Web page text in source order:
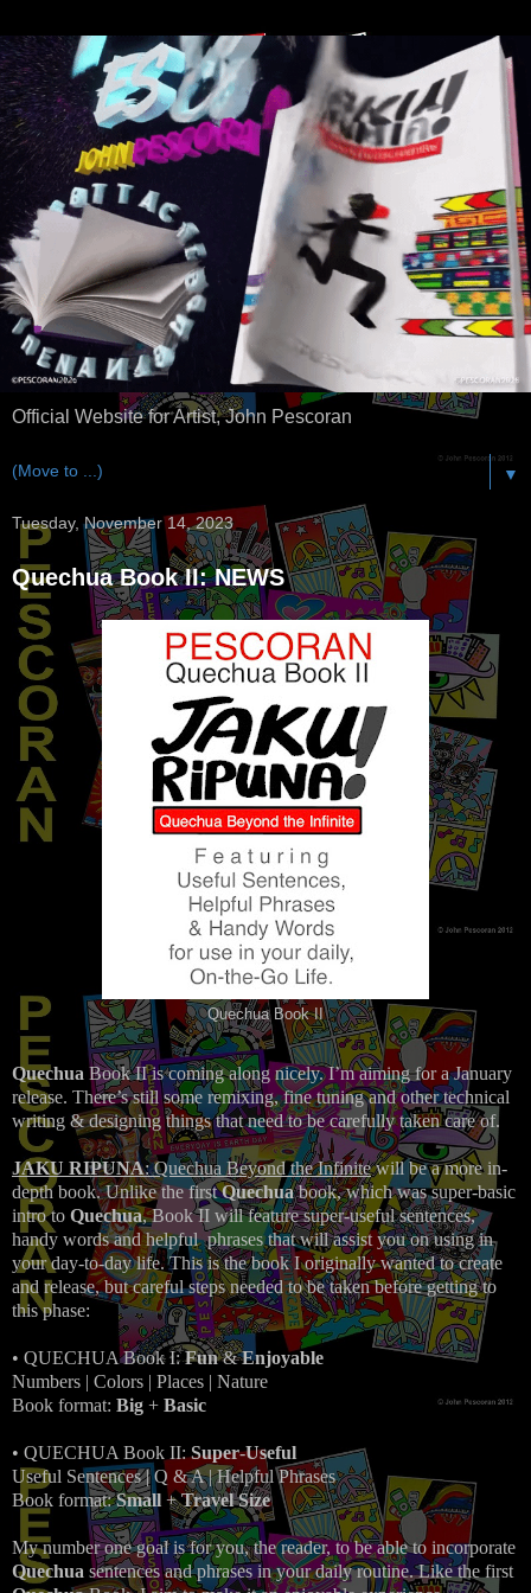
Official Website for Artist, John Pescoran
▼
Tuesday, November 14, 2023
Quechua Book II: NEWS
Quechua Book II
Quechua Book II is coming along nicely. I’m aiming for a January
release. There’s still some remixing, fine tuning and other technical
writing & designing things that need to be carefully taken care of.
JAKU RIPUNA: Quechua Beyond the Infinitewill be a more in-
depth book. Unlike the firstQuechuabook, which was super-basic
intro to Quechua, Book II will feature super-useful sentences,
handy words and helpful phrases that will assist you on using in
your day-to-day life. This is the book I originally wanted to create
and release, but careful steps needed to be taken before getting to
this phase:
• QUECHUA Book I:Fun&Enjoyable
Numbers | Colors | Places | Nature
Book format: Big + Basic
• QUECHUA Book II:Super-Useful
Useful Sentences |Q & A |Helpful Phrases
Book format:Small +Travel Size
My number one goal is for you, the reader, to be able to incorporate
Quechua sentences and phrases in your daily routine. Like the first